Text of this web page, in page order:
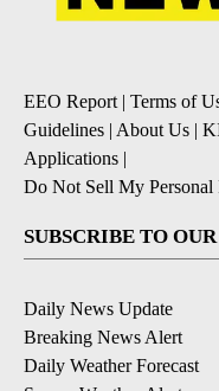
EEO Report| Terms of
Guidelines | About Us |
Applications |
Do Not Sell My Personal
SUBSCRIBE TO
Daily News Update
Breaking News Alert
Daily Weather Forecast